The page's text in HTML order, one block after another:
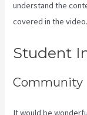
understand the
covered in the video.
Student
Community
It would be